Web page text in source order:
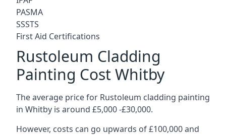
PASMA
SSSTS
First Aid Certifications
Rustoleum Cladding
Painting Cost Whitby
The average price for Rustoleum cladding painting
in Whitby is around £5,000 -£30,000.
However, costs can go upwards of £100,000 and